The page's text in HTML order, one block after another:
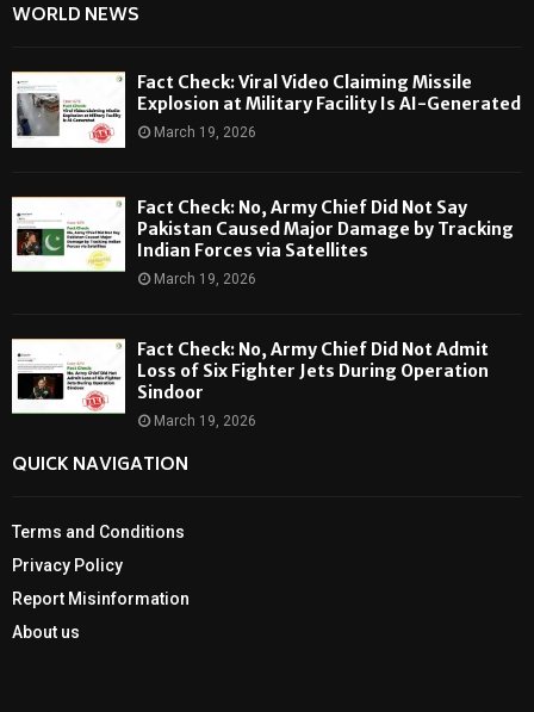
WORLD NEWS
Fact Check: Viral Video Claiming Missile
Explosion at Military Facility Is AI-Generated
March 19, 2026
Fact Check: No, Army Chief Did Not Say
Pakistan Caused Major Damage by Tracking
Indian Forces via Satellites
March 19, 2026
Fact Check: No, Army Chief Did Not Admit
Loss of Six Fighter Jets During Operation
Sindoor
March 19, 2026
QUICK NAVIGATION
Terms and Conditions
Privacy Policy
Report Misinformation
About us